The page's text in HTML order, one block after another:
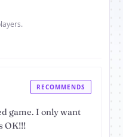
RECOMMENDS
game. I only want
OK!!!